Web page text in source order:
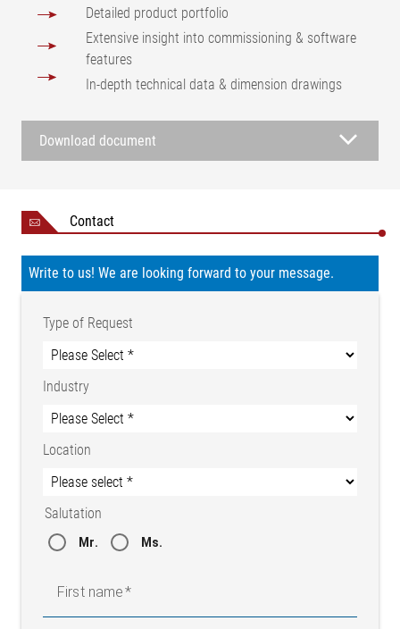
Detailed product portfolio
Extensive insight into commissioning & software
features
In-depth technical data & dimension drawings
Download document
Contact
Write to us! We are looking forward to your message.
Type of Request
Industry
Location
Salutation
Mr. Ms.
First name